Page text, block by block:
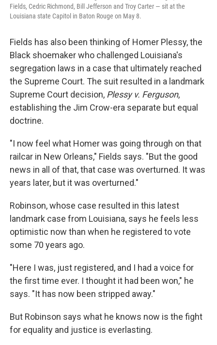
Fields, Cedric Richmond, Bill Jefferson and Troy Carter — sit at the
Louisiana state Capitol in Baton Rouge on May 8.
Fields has also been thinking of Homer Plessy, the
Black shoemaker who challenged Louisiana's
segregation laws in a case that ultimately reached
the Supreme Court. The suit resulted in a landmark
Supreme Court decision, Plessy v. Ferguson,
establishing the Jim Crow-era separate but equal
doctrine.
"I now feel what Homer was going through on that
railcar in New Orleans," Fields says. "But the good
news in all of that, that case was overturned. It was
years later, but it was overturned."
Robinson, whose case resulted in this latest
landmark case from Louisiana, says he feels less
optimistic now than when he registered to vote
some 70 years ago.
"Here I was, just registered, and I had a voice for
the first time ever. I thought it had been won," he
says. "It has now been stripped away."
But Robinson says what he knows now is the fight
for equality and justice is everlasting.